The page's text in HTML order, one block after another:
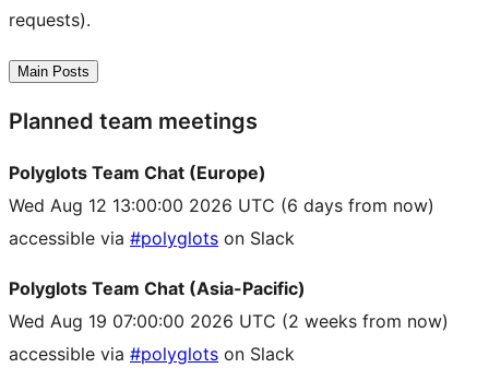
requests).
Main Posts
Planned team meetings
Polyglots Team Chat (Europe)
Wed Aug 12 13:00:00 2026 UTC (6 days from now)
accessible via #polyglots on Slack
Polyglots Team Chat (Asia-Pacific)
Wed Aug 19 07:00:00 2026 UTC (2 weeks from now)
accessible via #polyglots on Slack